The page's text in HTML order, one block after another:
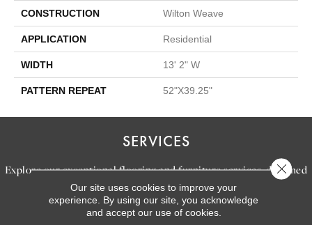
CONSTRUCTION Wilton Weave
APPLICATION Residential
WIDTH 13' 2" W
PATTERN REPEAT 52"X39.25"
SERVICES
Explore our exceptional flooring and furniture services, designed
to bring your dream home to life.
Our site uses cookies to improve your
experience. By using our site, you acknowledge
and accept our use of cookies.
Close